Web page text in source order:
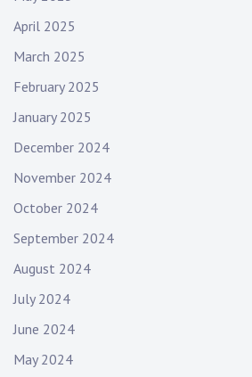
r
c
k
u
s
c
v
d
e
o
s
April 2025
March 2025
February 2025
January 2025
December 2024
November 2024
October 2024
September 2024
August 2024
July 2024
June 2024
May 2024